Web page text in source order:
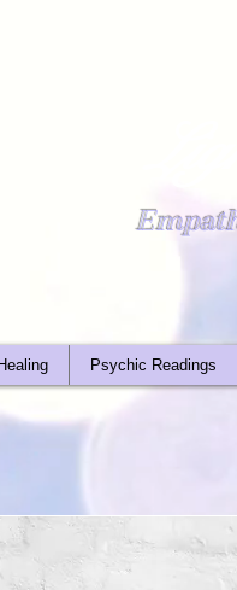
Psychic Readings